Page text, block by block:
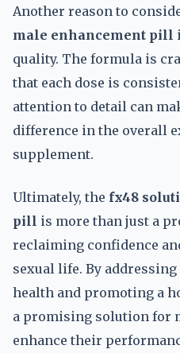
Another reason to
male enhancement pill
quality. The formula is
that each dose is
attention to detail can
difference in the overall
supplement.
Ultimately, the fx48
pill is more than just a
reclaiming confidence
sexual life. By
health and promoting a
a promising solution for
enhance their